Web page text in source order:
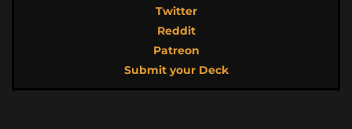
Twitter
Reddit
Patreon
Submit your Deck